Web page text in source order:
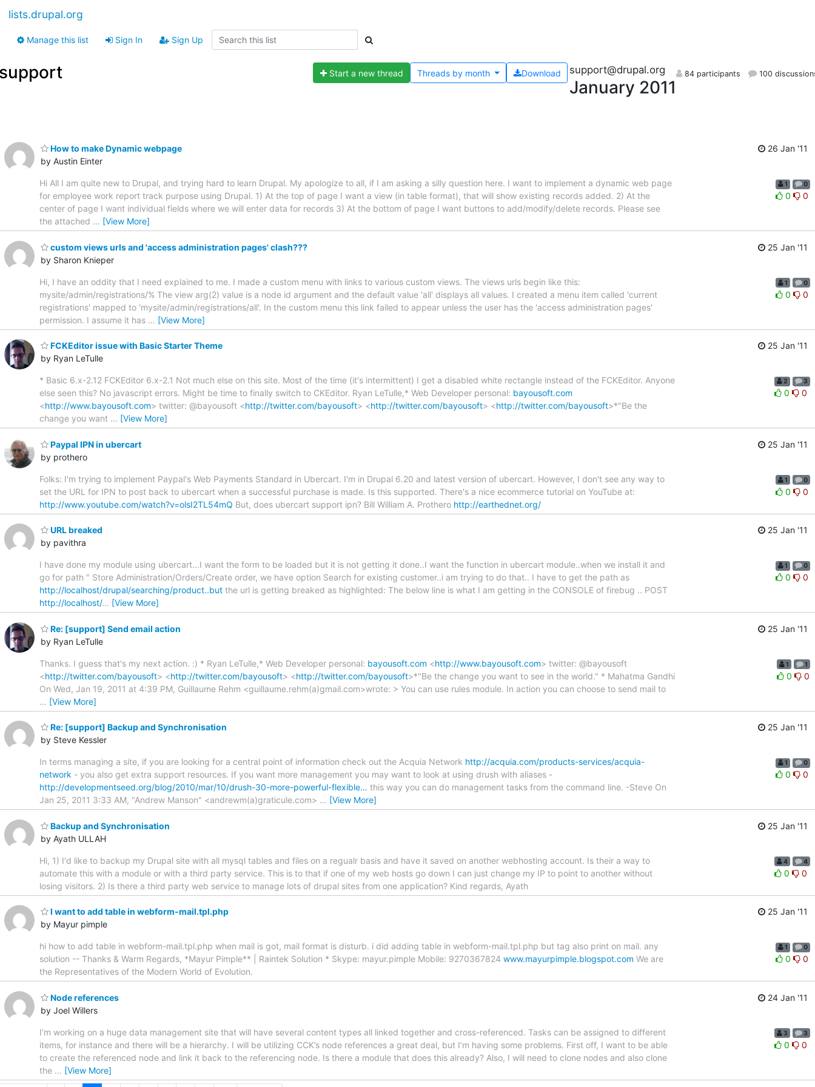
lists.drupal.org
Manage this list Sign In Sign Up
Start a new thread Download
Threads bymonth support@drupal.org
January 2011
84 participants 100
How to make Dynamic webpage
by Austin Einter
26 Jan '11
Hi All I am quite new to Drupal, and trying hard to learn Drupal. My apologize to all, if I am asking a silly question here. I want to implement a dynamic web page
for employee work report track purpose using Drupal. 1) At the top of page I want a view (in table format), that will show existing records added. 2) At the
center of page I want individual fields where we will enter data for records 3) At the bottom of page I want buttons to add/modify/delete records. Please see
the attached … [View More]
1 0
0 0
custom views urls and 'access administration pages' clash???
by Sharon Knieper
25 Jan '11
Hi, I have an oddity that I need explained to me. I made a custom menu with links to various custom views. The views urls begin like this:
mysite/admin/registrations/% The view arg(2) value is a node id argument and the default value 'all' displays all values. I created a menu item called 'current
registrations' mapped to 'mysite/admin/registrations/all'. In the custom menu this link failed to appear unless the user has the 'access administration pages'
permission. I assume it has … [View More]
1 0
0 0
FCKEditor issue with Basic Starter Theme
by Ryan LeTulle
25 Jan '11
* Basic 6.x-2.12 FCKEditor 6.x-2.1 Not much else on this site. Most of the time (it's intermittent) I get a disabled white rectangle instead of the FCKEditor. Anyone
else seen this? No javascript errors. Might be time to finally switch to CKEditor. Ryan LeTulle,* Web Developer personal: bayousoft.com
<http://www.bayousoft.com> twitter: @bayousoft <http://twitter.com/bayousoft> <http://twitter.com/bayousoft> <http://twitter.com/bayousoft>*"Be the
change you want … [View More]
2 3
0 0
Paypal IPN in ubercart
by prothero
25 Jan '11
Folks: I'm trying to implement Paypal's Web Payments Standard in Ubercart. I'm in Drupal 6.20 and latest version of ubercart. However, I don't see any way to
set the URL for IPN to post back to ubercart when a successful purchase is made. Is this supported. There's a nice ecommerce tutorial on YouTube at:
http://www.youtube.com/watch?v=olsI2TL54mQ But, does ubercart support ipn? Bill William A. Prothero http://earthednet.org/
1 0
0 0
URL breaked
by pavithra
25 Jan '11
I have done my module using ubercart...I want the form to be loaded but it is not getting it done..I want the function in ubercart module..when we install it and
go for path " Store Administration/Orders/Create order, we have option Search for existing customer..i am trying to do that.. I have to get the path as
http://localhost/drupal/searching/product..but the url is getting breaked as highlighted: The below line is what I am getting in the CONSOLE of firebug .. POST
http://localhost/… [View More]
1 0
0 0
Re: [support] Send email action
by Ryan LeTulle
25 Jan '11
Thanks. I guess that's my next action. :) * Ryan LeTulle,* Web Developer personal: bayousoft.com <http://www.bayousoft.com> twitter: @bayousoft
<http://twitter.com/bayousoft> <http://twitter.com/bayousoft> <http://twitter.com/bayousoft>*"Be the change you want to see in the world." * Mahatma Gandhi
On Wed, Jan 19, 2011 at 4:39 PM, Guillaume Rehm <guillaume.rehm(a)gmail.com>wrote: > You can use rules module. In action you can choose to send mail to
… [View More]
1 1
0 0
Re: [support] Backup and Synchronisation
by Steve Kessler
25 Jan '11
In terms managing a site, if you are looking for a central point of information check out the Acquia Network http://acquia.com/products-services/acquia-
network - you also get extra support resources. If you want more management you may want to look at using drush with aliases -
http://developmentseed.org/blog/2010/mar/10/drush-30-more-powerful-flexible… this way you can do management tasks from the command line. -Steve On
Jan 25, 2011 3:33 AM, "Andrew Manson" <andrewm(a)graticule.com> … [View More]
1 0
0 0
Backup and Synchronisation
by Ayath ULLAH
25 Jan '11
Hi, 1) I'd like to backup my Drupal site with all mysql tables and files on a regualr basis and have it saved on another webhosting account. Is their a way to
automate this with a module or with a third party service. This is to that if one of my web hosts go down I can just change my IP to point to another without
losing visitors. 2) Is there a third party web service to manage lots of drupal sites from one application? Kind regards, Ayath
4 4
0 0
I want to add table in webform-mail.tpl.php
by Mayur pimple
25 Jan '11
hi how to add table in webform-mail.tpl.php when mail is got, mail format is disturb. i did adding table in webform-mail.tpl.php but tag also print on mail. any
solution -- Thanks & Warm Regards, *Mayur Pimple** | Raintek Solution * Skype: mayur.pimple Mobile: 9270367824 www.mayurpimple.blogspot.com We are
the Representatives of the Modern World of Evolution.
1 0
0 0
Node references
by Joel Willers
24 Jan '11
I’m working on a huge data management site that will have several content types all linked together and cross-referenced. Tasks can be assigned to different
items, for instance and there will be a hierarchy. I will be utilizing CCK’s node references a great deal, but I’m having some problems. First off, I want to be able
to create the referenced node and link it back to the referencing node. Is there a module that does this already? Also, I will need to clone nodes and also clone
the … [View More]
3 3
0 0